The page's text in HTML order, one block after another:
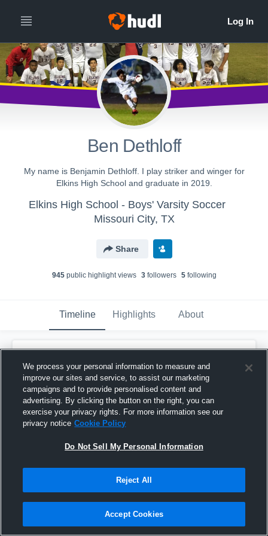
Ben Dethloff
My name is Benjamin Dethloff. I play striker and winger for
Elkins High School and graduate in 2019.
Elkins High School - Boys' Varsity Soccer
Missouri City, TX
Share
945public highlight views 3followers 5following
Timeline Highlights About
February 12th, 2018
We process your personal information to measure and
improve our sites and service, to assist our marketing
campaigns and to provide personalised content and
advertising. By clicking the button on the right, you can
exercise your privacy rights. For more information see our
privacy notice Cookie Policy
Do Not Sell My Personal Information
Reject All
Accept Cookies